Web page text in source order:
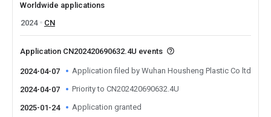
Worldwide applications
2024
CN
Application CN202420690632.4U events
2024-04-07 Application filed by Wuhan Housheng Plastic Co ltd
2024-04-07 Priority to CN202420690632.4U
2025-01-24 Application granted